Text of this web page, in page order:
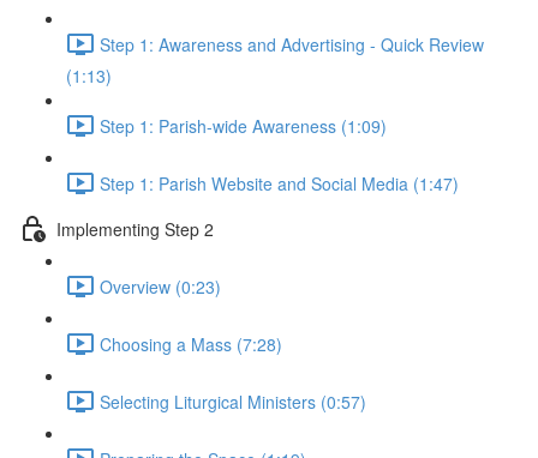
Step 1: Awareness and Advertising - Quick Review
(1:13)
Step 1: Parish-wide Awareness (1:09)
Step 1: Parish Website and Social Media (1:47)
Implementing Step 2
Overview (0:23)
Choosing a Mass (7:28)
Selecting Liturgical Ministers (0:57)